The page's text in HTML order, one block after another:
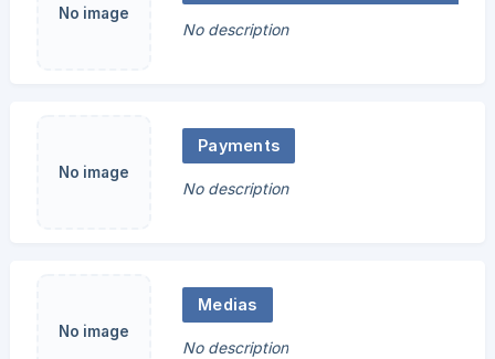
No image
No description
No image
Payments
No description
No image
Medias
No description